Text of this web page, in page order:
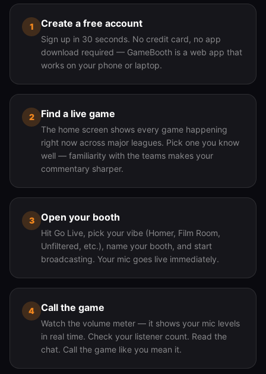
1 Create a free account
Sign up in 30 seconds. No credit card, no app
download required — GameBooth is a web app that
works on your phone or laptop.
2 Find a live game
The home screen shows every game happening
right now across major leagues. Pick one you know
well — familiarity with the teams makes your
commentary sharper.
3 Open your booth
Hit Go Live, pick your vibe (Homer, Film Room,
Unfiltered, etc.), name your booth, and start
broadcasting. Your mic goes live immediately.
4 Call the game
Watch the volume meter — it shows your mic levels
in real time. Check your listener count. Read the
chat. Call the game like you mean it.